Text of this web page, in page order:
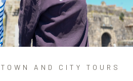
AND CITY TOURS